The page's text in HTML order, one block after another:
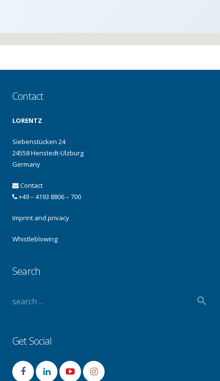
Contact
LORENTZ
Siebenstücken 24
24558 Henstedt-Ulzburg
Germany
Contact
+49 – 4193 8806 – 700
Imprint and privacy
Whistleblowing
Search
Get Social